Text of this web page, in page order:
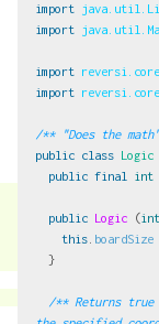
import
import
import
import
/** "Does the
public class Logic
public final int
public Logic (int
this boardSize
}
/** Returns